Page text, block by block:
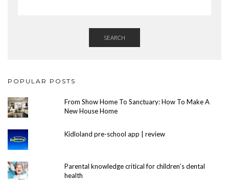
SEARCH
POPULAR POSTS
From Show Home To Sanctuary: How To Make A
New House Home
Kidloland pre-school app | review
Parental knowledge critical for children’s dental
health